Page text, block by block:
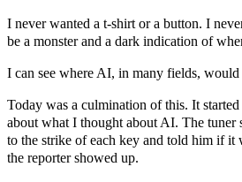
I never wanted a t-shirt or a button. I
be a monster and a dark indication of
I can see where AI, in many fields,
Today was a culmination of this. It
about what I thought about AI. The tuner
to the strike of each key and told him if it
the reporter showed up.